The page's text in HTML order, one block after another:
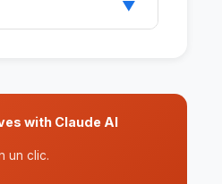
▼
with Claude AI
un clic.